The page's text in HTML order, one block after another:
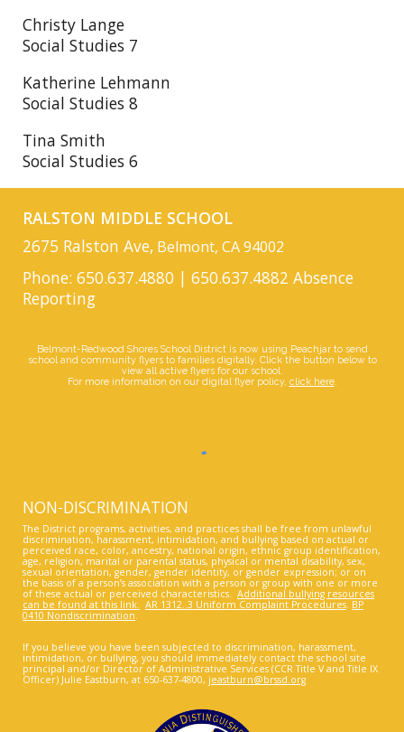
Christy Lange
Social Studies 7
Katherine Lehmann
Social Studies 8
Tina Smith
Social Studies 6
RALSTON MIDDLE SCHOOL
2675 Ralston Ave, Belmont, CA 94002
Phone: 650.637.4880 | 650.637.4882 Absence
Reporting
Belmont-Redwood Shores School District is now using Peachjar to send
school and community flyers to families digitally. Click the button below to
view all active flyers for our school.
For more information on our digital flyer policy, click here.
NON-DISCRIMINATION
The District programs, activities, and practices shall be free from unlawful
discrimination, harassment, intimidation, and bullying based on actual or
perceived race, color, ancestry, national origin, ethnic group identification,
age, religion, marital or parental status, physical or mental disability, sex,
sexual orientation, gender, gender identity, or gender expression; or on
the basis of a person’s association with a person or group with one or more
of these actual or perceived characteristics.Additional bullying resources
can be found at this link.
AR 1312..3 Uniform Complaint Procedures BP
0410 Nondiscrimination
If you believe you have been subjected to discrimination, harassment,
intimidation, or bullying, you should immediately contact the school site
principal and/or Director of Administrative Services (CCR Title V and Title IX
Officer) Julie Eastburn, at 650-637-4800, jeastburn@brssd.org